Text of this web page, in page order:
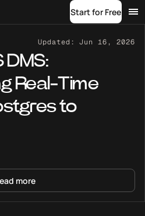
Start for Free
Updated:Jun 16, 2026
DMS:
Real-Time
to
more